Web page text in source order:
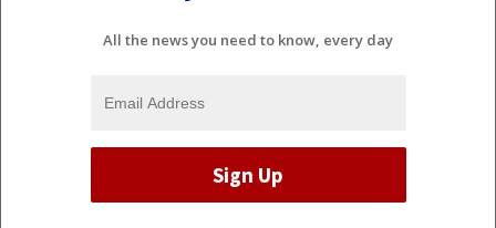
All the news you need to know, every day